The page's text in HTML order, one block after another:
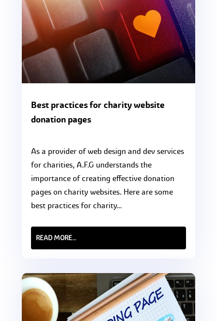
Best practices for charity website
donation pages
As a provider of web design and dev services
for charities, A.F.G understands the
importance of creating effective donation
pages on charity websites. Here are some
best practices for charity…
READ MORE…